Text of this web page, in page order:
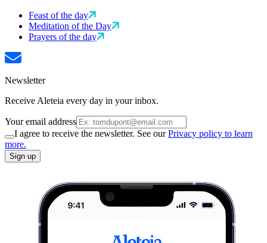
Feast of the day
Meditation of the Day
Prayers of the day
Newsletter
Receive Aleteia every day in your inbox.
Your email address
I agree to receive the newsletter. See ourPrivacy policy to learn
more.
Sign up